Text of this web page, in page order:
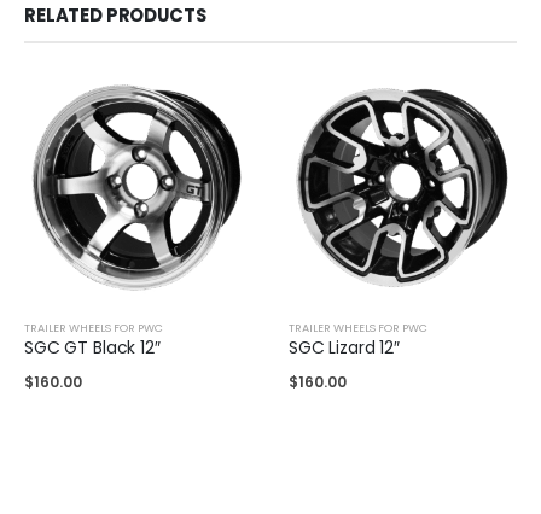
RELATED PRODUCTS
TRAILER WHEELS FOR PWC
SGC GT Black 12″
$160.00
TRAILER WHEELS FOR PWC
SGC Lizard 12″
$160.00